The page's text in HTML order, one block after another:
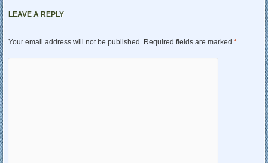
LEAVE A REPLY
Your email address will not be published. Required fields are marked *